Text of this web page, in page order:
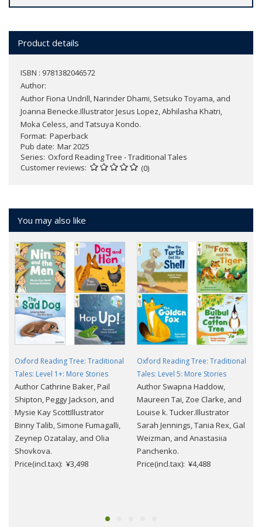
Product details
ISBN : 9781382046572
Author:
Author Fiona Undrill, Narinder Dhami, Setsuko Toyama, and
Joanna Benecke.Illustrator Jesus Lopez, Abhilasha Khatri,
Moka Celess, and Tatsuya Kondo.
Format Paperback
Pub date Mar 2025
Series Oxford Reading Tree - Traditional Tales
Customer reviews
(0)
You may also like
Oxford Reading Tree: Traditional
Tales: Level 1+: More Stories
Author Cathrine Baker, Pail
Shipton, Peggy Jackson, and
Mysie Kay ScottIllustrator
Binny Talib, Simone Fumagalli,
Zeynep Ozatalay, and Olia
Shovkova.
Price(incl.tax): ¥3,498
Oxford Reading Tree: Traditional
Tales: Level 5: More Stories
Author Swapna Haddow,
Maureen Tai, Zoe Clarke, and
Louise k. Tucker.Illustrator
Sarah Jennings, Tania Rex, Gal
Weizman, and Anastasiia
Panchenko.
Price(incl.tax): ¥4,488